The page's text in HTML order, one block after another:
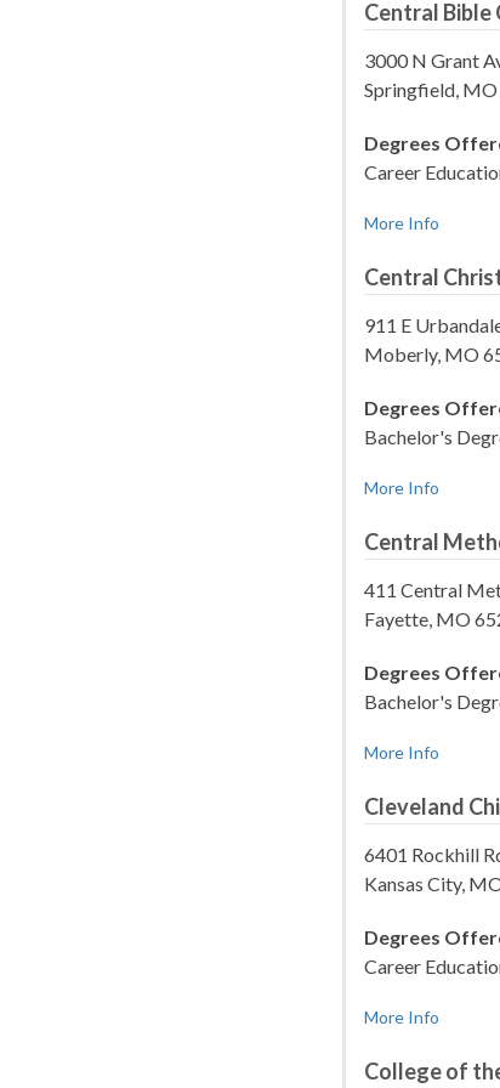
Central Bible
3000 N Grant
Springfield,
Degrees
Career
More Info
Central
911 E
Moberly, MO
Degrees
Bachelor's
More Info
Central
411 Central
Fayette, MO
Degrees
Bachelor's
More Info
Cleveland
6401 Rockhill
Kansas City,
Degrees
Career
More Info
College of